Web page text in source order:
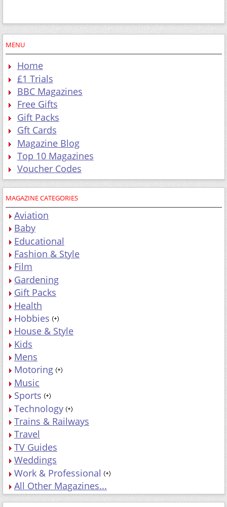
MENU
Home
£1 Trials
BBC Magazines
Free Gifts
Gift Packs
Gft Cards
Magazine Blog
Top 10 Magazines
Voucher Codes
MAGAZINE CATEGORIES
Aviation
Baby
Educational
Fashion & Style
Film
Gardening
Gift Packs
Health
Hobbies
House & Style
Kids
Mens
Motoring
Music
Sports
Technology
Trains & Railways
Travel
TV Guides
Weddings
Work & Professional
All Other Magazines...